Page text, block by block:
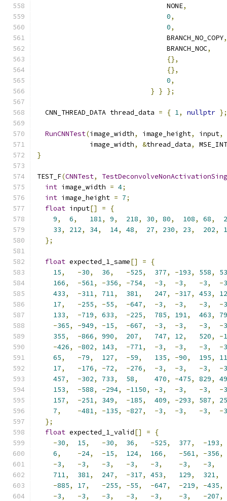
                                NONE
,
0,
0,
                                BRANCH_NO_COPY
,
                                BRANCH_NOC
,
{},
{},
0,
} } };
  CNN_THREAD_DATA thread_data
= { 1, nullptr };
RunCNNTest(image_width, image_height, input,
             image_width
, &thread_data,
}
TEST_F(CNNTest,
int image_width = 4;
int image_height = 7;
float input[] =
{
9, 6, 181, 9, 218, 30, 80, 108, 68,
33, 212, 34, 14, 48, 27, 230, 23, 202,
};
float expected_1_same[] =
{
15, -30, 36, -525, 377, -193, 558,
166, -561, -356, -754, -3, -3, -3, -3
433, -311, 711, 381, 247, -317, 453,
17, -255, -55, -647, -3, -3, -3, -3
133, -719, 633, -225, 785, 191, 463,
79
-365, -949, -15, -667, -3, -3, -3, -3
355, -866, 990, 207, 747, 12, 520, -
-426, -802, 143, -771, -3, -3, -3, -3
65, -79, 127, -59, 135, -90, 195,
17, -176, -72, -276, -3, -3, -3, -3
457, -302, 733, 58, 470, -475, 829,
153, -588, -294, -1150, -3, -3, -3, -3
157, -251, 349, -185, 409, -293, 587,
7, -481, -135, -827, -3, -3, -3, -3
};
float expected_1_valid[] =
{
-30, 15, -30, 36, -525, 377, -193,
6, -24, -15, 124, 166, -561, -356,
-3, -3, -3, -3, -3, -3, -3,
711, 381, 247, -317, 453, 129, 321,
-885, 17, -255, -55, -647, -219, -435,
-3, -3, -3, -3, -3, -3, -207,